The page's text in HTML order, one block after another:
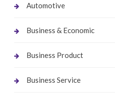
Automotive
Business & Economic
Business Product
Business Service